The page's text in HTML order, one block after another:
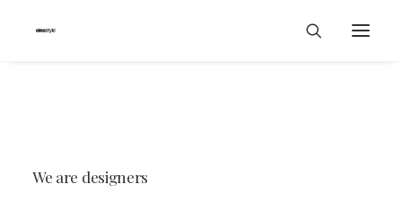
We are designers